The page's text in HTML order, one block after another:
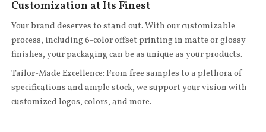
Customization at Its Finest
Your brand deserves to stand out. With our customizable
process, including 6-color offset printing in matte or glossy
finishes, your packaging can be as unique as your products.
Tailor-Made Excellence: From free samples to a plethora of
specifications and ample stock, we support your vision with
customized logos, colors, and more.